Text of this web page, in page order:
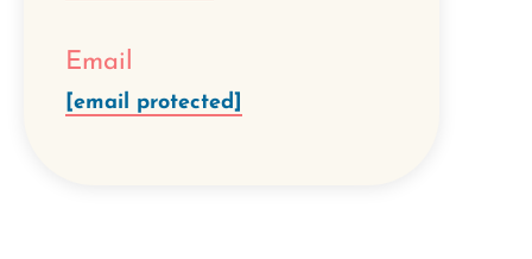
Email
[email protected]